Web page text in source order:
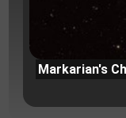
Markarian's